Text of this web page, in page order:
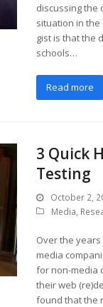
discussing
situation in the
gist is that the
schools…
Read more
3 Quick
Testing
October 2,
Media,
Over the
media
for non-media
their web
found that the